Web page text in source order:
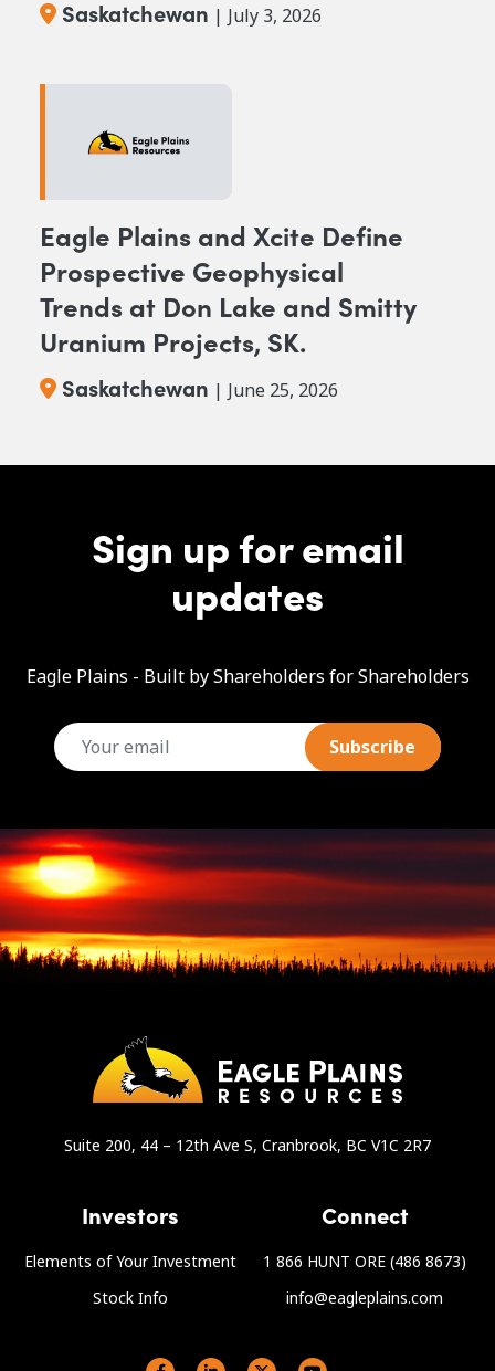
Saskatchewan | July 3, 2026
Eagle Plains and Xcite Define
Prospective Geophysical
Trends at Don Lake and Smitty
Uranium Projects, SK.
Saskatchewan | June 25, 2026
Sign up for email
updates
Eagle Plains - Built by Shareholders for Shareholders
email
Suite 200, 44 – 12th Ave S, Cranbrook, BC V1C 2R7
Investors
Elements of Your Investment
Stock Info
Connect
1 866 HUNT ORE (486 8673)
info@eagleplains.com